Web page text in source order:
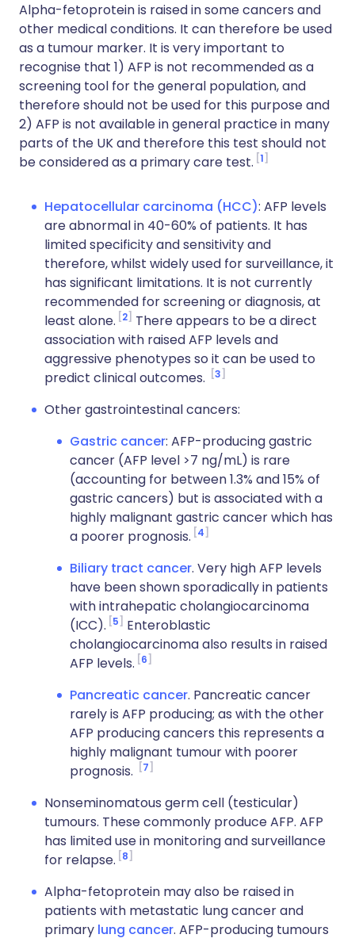
Alpha-fetoprotein is raised in some cancers and
other medical conditions. It can therefore be used
as a tumour marker. It is very important to
recognise that 1) AFP is not recommended as a
screening tool for the general population, and
therefore should not be used for this purpose and
2) AFP is not available in general practice in many
parts of the UK and therefore this test should not
be considered as a primary care test. 1
Hepatocellular carcinoma (HCC): AFP levels
are abnormal in 40-60% of patients. It has
limited specificity and sensitivity and
therefore, whilst widely used for surveillance, it
has significant limitations. It is not currently
recommended for screening or diagnosis, at
least alone. 2
There appears to be a direct
association with raised AFP levels and
aggressive phenotypes so it can be used to
predict clinical outcomes.
3
Other gastrointestinal cancers:
Gastric cancer: AFP-producing gastric
cancer (AFP level >7 ng/mL) is rare
(accounting for between 1.3% and 15% of
gastric cancers) but is associated with a
highly malignant gastric cancer which has
a poorer prognosis. 4
Biliary tract cancer. Very high AFP levels
have been shown sporadically in patients
with intrahepatic cholangiocarcinoma
(ICC). 5
Enteroblastic
cholangiocarcinoma also results in raised
AFP levels. 6
Pancreatic cancer. Pancreatic cancer
rarely is AFP producing; as with the other
AFP producing cancers this represents a
highly malignant tumour with poorer
prognosis.
7
Nonseminomatous germ cell (testicular)
tumours. These commonly produce AFP. AFP
has limited use in monitoring and surveillance
for relapse. 8
Alpha-fetoprotein may also be raised in
patients with metastatic lung cancer and
primary lung cancer. AFP-producing tumours